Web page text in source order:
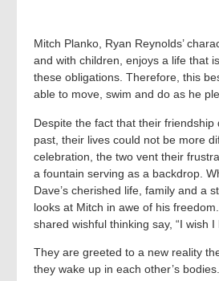
Mitch Planko, Ryan Reynolds’
and with children, enjoys a life that
these obligations. Therefore, this
able to move, swim and do as he
Despite the fact that their friendship
past, their lives could not be more
celebration, the two vent their
a fountain serving as a backdrop.
Dave’s cherished life, family and a
looks at Mitch in awe of his
shared wishful thinking say, “I wish I
They are greeted to a new reality
they wake up in each other’s bodies.